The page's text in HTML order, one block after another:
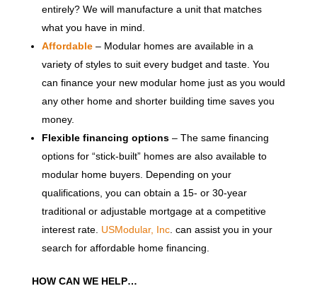
entirely? We will manufacture a unit that matches
what you have in mind.
Affordable– Modular homes are available in a
variety of styles to suit every budget and taste. You
can finance your new modular home just as you would
any other home and shorter building time saves you
money.
Flexible financing options– The same financing
options for “stick-built” homes are also available to
modular home buyers. Depending on your
qualifications, you can obtain a 15- or 30-year
traditional or adjustable mortgage at a competitive
interest rate. USModular, Inc. can assist you in your
search for affordable home financing.
HOW CAN WE HELP…